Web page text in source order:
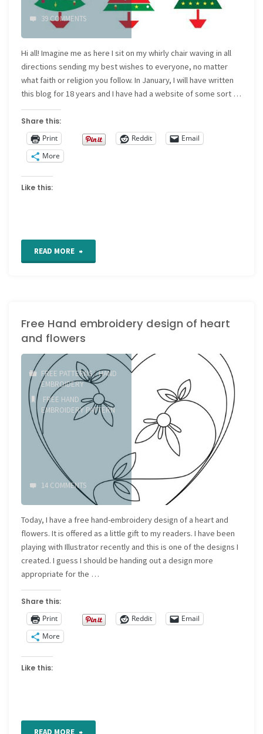
39 COMMENTS
Hi all! Imagine me as here I sit on my whirly chair waving in all
directions sending my best wishes to everyone, no matter
what faith or religion you follow. In January, I will have written
this blog for 18 years and I have had a website of some sort …
Share this:
Print
Reddit
Email
More
Like this:
READ MORE "Happy
Free Hand embroidery design of heart
and flowers
FREE PATTERNS/HAND
EMBROIDERY
FREE HAND
EMBROIDERY PATTERN
14 COMMENTS
Today, I have a free hand-embroidery design of a heart and
flowers. It is offered as a little gift to my readers. I have been
playing with Illustrator recently and this is one of the designs I
created. I guess I should be handing out a design more
appropriate for the …
Share this:
Print
Reddit
Email
More
Like this:
READ MORE "Free